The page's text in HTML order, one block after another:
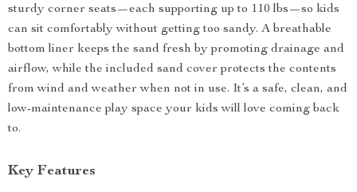
sturdy corner seats—each supporting up to 110 lbs—so kids
can sit comfortably without getting too sandy. A breathable
bottom liner keeps the sand fresh by promoting drainage and
airflow, while the included sand cover protects the contents
from wind and weather when not in use. It’s a safe, clean, and
low-maintenance play space your kids will love coming back
to.
Key Features